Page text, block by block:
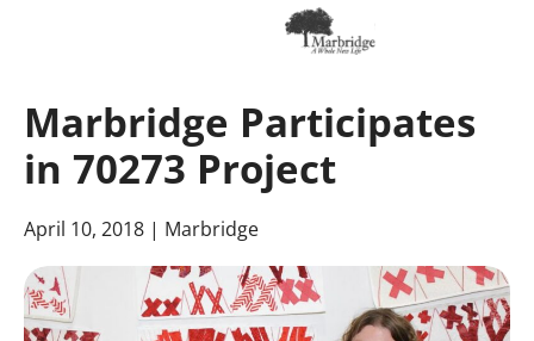
Main
Content
Marbridge Participates
in 70273 Project
April 10, 2018 | Marbridge